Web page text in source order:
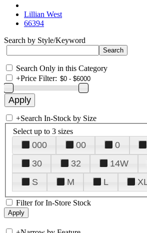
Lillian West
66394
Search by Style/Keyword
Search Only in this Category
+Price Filter:
+Search In-Stock by Size
Select up to 3 sizes
000 00 0
30
32 14W
S
M L
Filter for In-Store Stock